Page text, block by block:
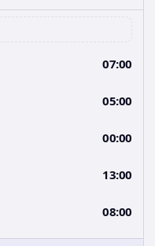
07:00
05:00
00:00
13:00
08:00